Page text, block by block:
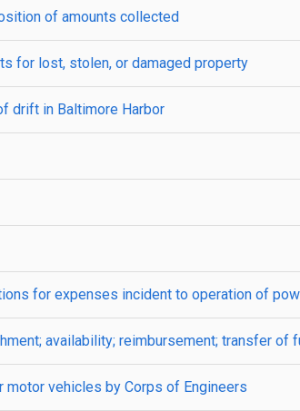
of amounts collected
for lost, stolen, or damaged property
drift in Baltimore Harbor
for expenses incident to operation of
availability; reimbursement; transfer of
motor vehicles by Corps of Engineers